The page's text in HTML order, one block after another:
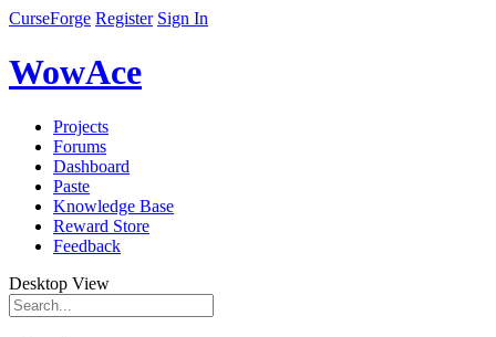
CurseForge Register Sign In
WowAce
Projects
Forums
Dashboard
Paste
Knowledge Base
Reward Store
Feedback
Desktop View